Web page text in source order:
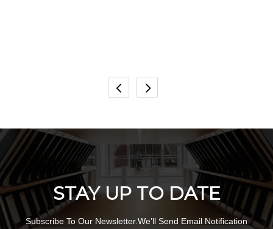
STAY UP TO DATE
Subscribe To Our Newsletter.We’ll Send Email Notification